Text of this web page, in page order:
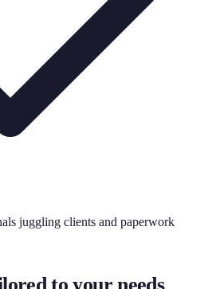
juggling clients and paperwork